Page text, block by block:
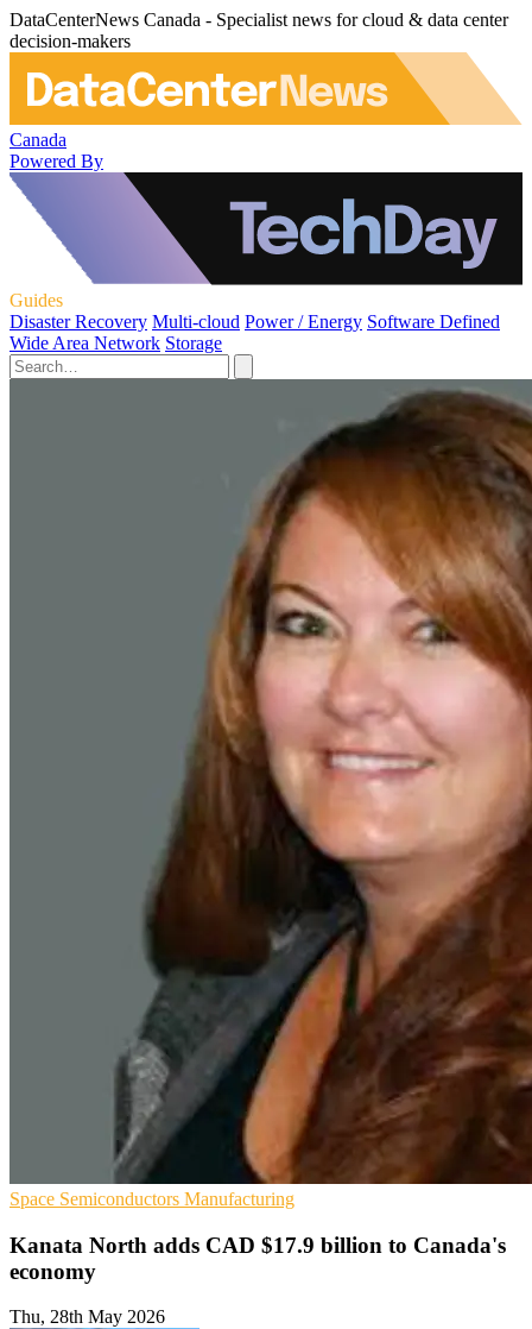
DataCenterNews Canada - Specialist news for cloud & data center
decision-makers
Canada
Powered By
Guides
Disaster Recovery Multi-cloud Power / Energy Software Defined
Wide Area Network Storage
Space Semiconductors Manufacturing
Kanata North adds CAD $17.9 billion to Canada's
economy
Thu, 28th May 2026